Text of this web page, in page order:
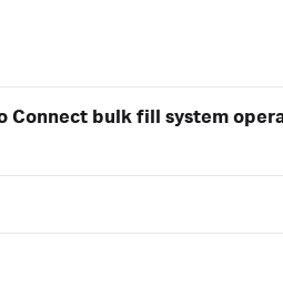
Connect bulk fill system